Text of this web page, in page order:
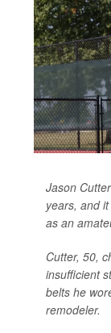
Jason
years, and
as an
Cutter, 50,
insufficient
belts he
remodeler.